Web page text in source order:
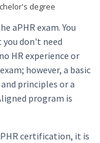
degree
aPHR exam. You
don't need
HR experience or
however, a basic
principles or a
program is
certification, it is